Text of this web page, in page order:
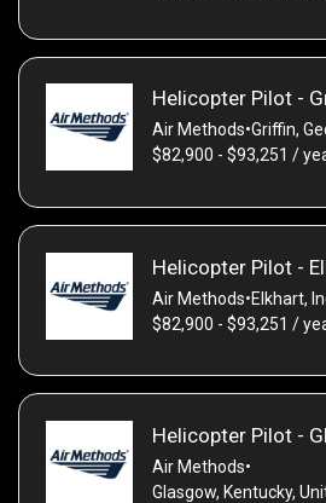
Helicopter Pilot -
Air Methods•Griffin,
$82,900 - $93,251 /
Helicopter Pilot -
Air Methods•Elkhart,
$82,900 - $93,251 /
Helicopter Pilot -
Air Methods•
Glasgow, Kentucky,